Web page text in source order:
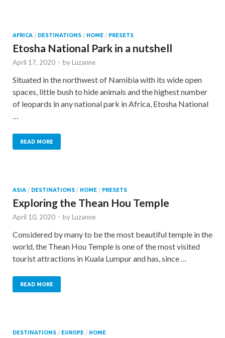
AFRICA / DESTINATIONS / HOME / PRESETS
Etosha National Park in a nutshell
April 17, 2020 - by Luzanne
Situated in the northwest of Namibia with its wide open
spaces, little bush to hide animals and the highest number
of leopards in any national park in Africa, Etosha National
READ MORE
ASIA / DESTINATIONS / HOME / PRESETS
Exploring the Thean Hou Temple
April 10, 2020 - by Luzanne
Considered by many to be the most beautiful temple in the
world, the Thean Hou Temple is one of the most visited
tourist attractions in Kuala Lumpur and has, since …
READ MORE
DESTINATIONS / EUROPE / HOME